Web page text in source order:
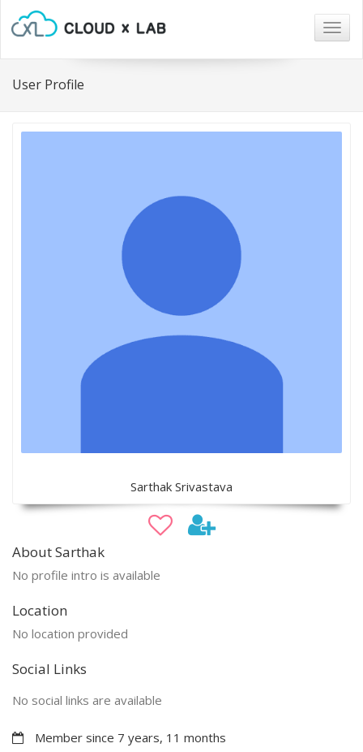
User Profile
Sarthak Srivastava
About Sarthak
No profile intro is available
Location
No location provided
Social Links
No social links are available
Member since 7 years, 11 months